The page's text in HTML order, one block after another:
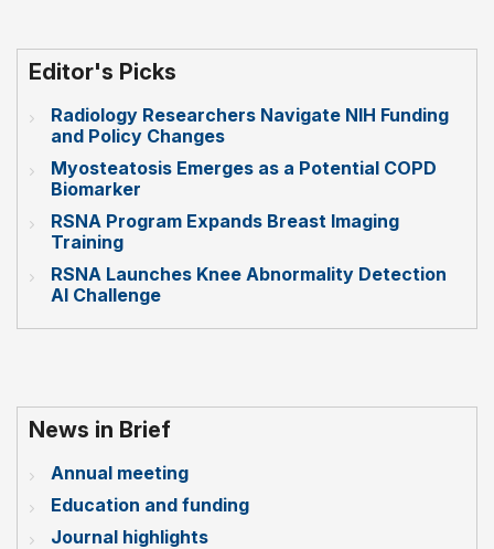
Editor's Picks
Radiology Researchers Navigate NIH Funding
and Policy Changes
Myosteatosis Emerges as a Potential COPD
Biomarker
RSNA Program Expands Breast Imaging
Training
RSNA Launches Knee Abnormality Detection
AI Challenge
News in Brief
Annual meeting
Education and funding
Journal highlights